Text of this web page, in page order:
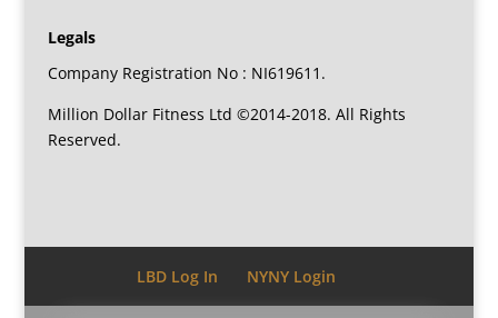
Legals
Company Registration No : NI619611.
Million Dollar Fitness Ltd ©2014-2018. All Rights
Reserved.
LBD Log In NYNY Login